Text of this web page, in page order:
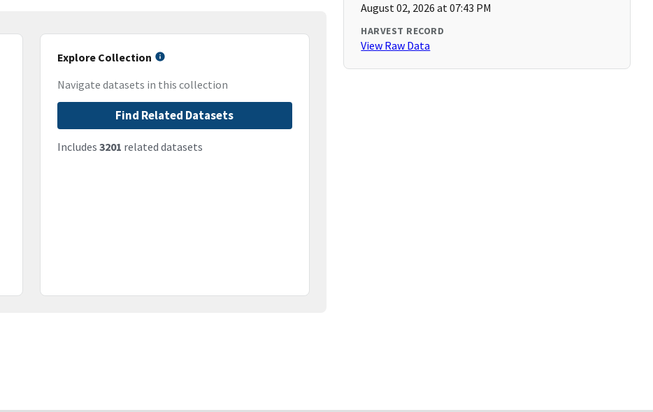
Explore Collection
Navigate datasets in this collection
Find Related Datasets
Includes 3201 related datasets
August 02, 2026 at 07:43 PM
HARVEST RECORD
View Raw Data